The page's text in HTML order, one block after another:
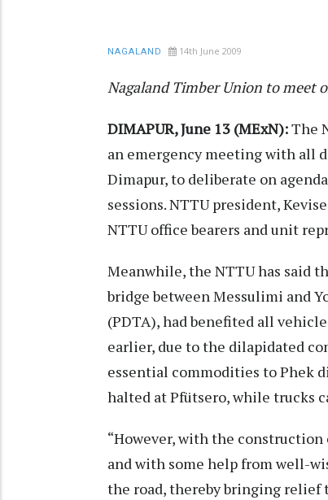
NAGALAND 14th June 2009
Nagaland Timber Union to meet
DIMAPUR, June 13 (MExN):The
an emergency meeting with all
Dimapur, to deliberate on
sessions. NTTU president,
NTTU office bearers and unit
Meanwhile, the NTTU has said
bridge between Messulimi and
(PDTA), had benefited all
earlier, due to the dilapidated
essential commodities to Phek
halted at Pfütsero, while trucks
“However, with the
and with some help from well-
the road, thereby bringing relief